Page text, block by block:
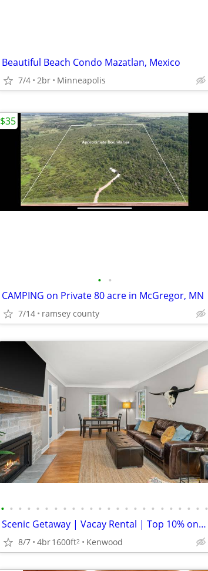
Beautiful Beach Condo Mazatlan, Mexico
7/4 2br Minneapolis
• •
CAMPING on Private 80 acre in McGregor, MN
7/14 ramsey county
$35
• • • • • • • • • • • • • • • • • • • • • • • •
Scenic Getaway | Vacay Rental | Top 10% on Airbnb | Guest Fave
8/7 4br1600ft2 Kenwood